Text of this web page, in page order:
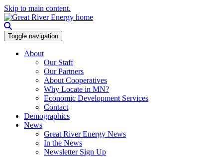
Skip to main content.
Toggle navigation
About
Our Staff
Our Partners
About Cooperatives
Why Locate in MN?
Economic Development Services
Contact
Demographics
News
Great River Energy News
In the News
Newsletter Sign Up